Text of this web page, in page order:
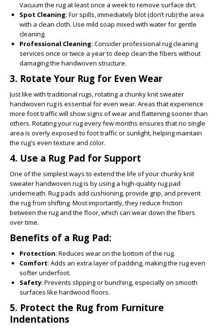
Vacuum the rug at least once a week to remove surface dirt.
Spot Cleaning: For spills, immediately blot (don’t rub) the area
with a clean cloth. Use mild soap mixed with water for gentle
cleaning.
Professional Cleaning: Consider professional rug cleaning
services once or twice a year to deep clean the fibers without
damaging the handwoven structure.
3. Rotate Your Rug for Even Wear
Just like with traditional rugs, rotating a chunky knit sweater
handwoven rug is essential for even wear. Areas that experience
more foot traffic will show signs of wear and flattening sooner than
others. Rotating your rug every few months ensures that no single
area is overly exposed to foot traffic or sunlight, helping maintain
the rug's even texture and color.
4. Use a Rug Pad for Support
One of the simplest ways to extend the life of your chunky knit
sweater handwoven rug is by using a high-quality rug pad
underneath. Rug pads add cushioning, provide grip, and prevent
the rug from shifting. Most importantly, they reduce friction
between the rug and the floor, which can wear down the fibers
over time.
Benefits of a Rug Pad:
Protection: Reduces wear on the bottom of the rug.
Comfort: Adds an extra layer of padding, making the rug even
softer underfoot.
Safety: Prevents slipping or bunching, especially on smooth
surfaces like hardwood floors.
5. Protect the Rug from Furniture
Indentations